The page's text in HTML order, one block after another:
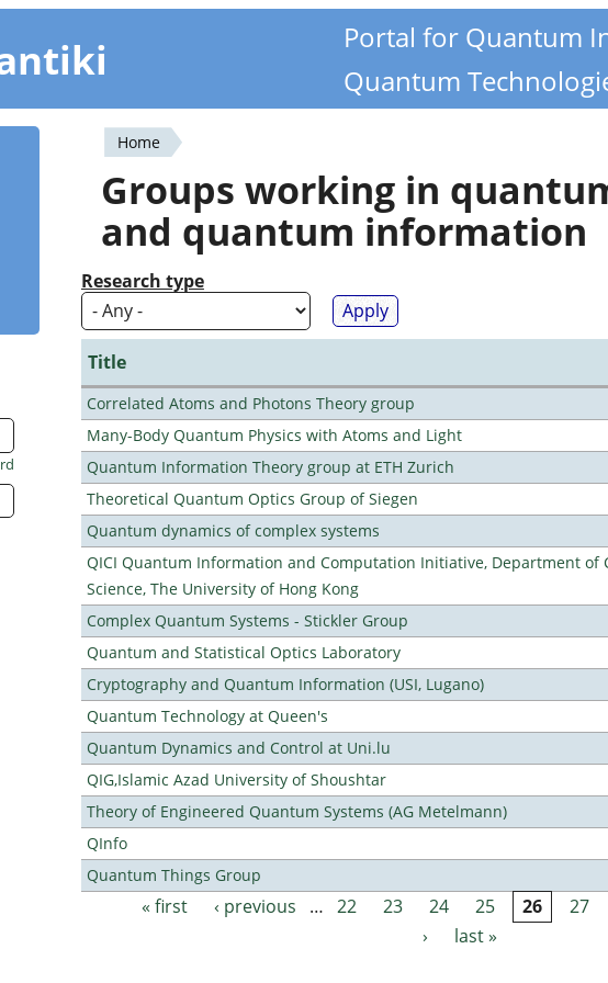
Portal for Quantum
Quantum
You
are
here
Home
Groups working in
and quantum information
Research type
Title
Correlated Atoms and Photons Theory group
Many-Body Quantum Physics with Atoms and Light
Quantum Information Theory group at ETH Zurich
Theoretical Quantum Optics Group of Siegen
Quantum dynamics of complex systems
QICI Quantum Information and Computation Initiative, Department of
Science, The University of Hong Kong
Complex Quantum Systems - Stickler Group
Quantum and Statistical Optics Laboratory
Cryptography and Quantum Information (USI, Lugano)
Quantum Technology at Queen's
Quantum Dynamics and Control at Uni.lu
QIG,Islamic Azad University of Shoushtar
Theory of Engineered Quantum Systems (AG Metelmann)
QInfo
Quantum Things Group
Pages
« first ‹ previous … 22 23 24 25 26 27
›
last »